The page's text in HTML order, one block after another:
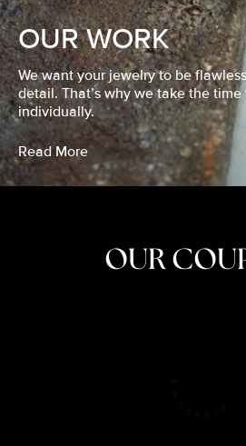
OUR WORK
We want your jewelry to be
detail. That’s why we take the
individually.
Read More
OUR